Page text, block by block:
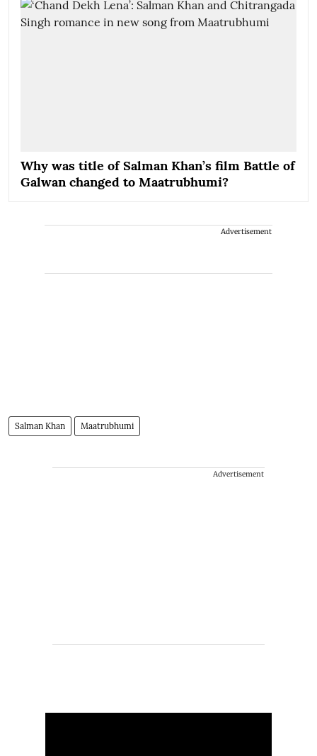
Why was title of Salman Khan’s film Battle of
Galwan changed to Maatrubhumi?
Advertisement
Salman Khan Maatrubhumi
Advertisement